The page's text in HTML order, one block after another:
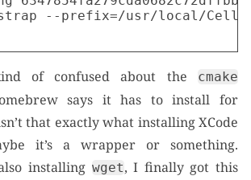
--prefix=/usr/local/
of confused about the cmake
says it has to install for
that exactly what installing XCode
it’s a wrapper or something.
installing wget, I finally got this